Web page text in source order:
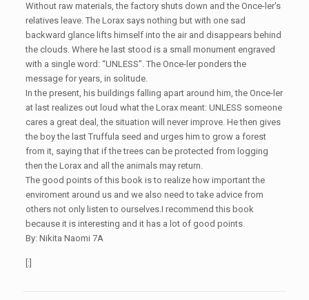
Without raw materials, the factory shuts down and the Once-ler's
relatives leave. The Lorax says nothing but with one sad
backward glance lifts himself into the air and disappears behind
the clouds. Where he last stood is a small monument engraved
with a single word: “UNLESS”. The Once-ler ponders the
message for years, in solitude.
In the present, his buildings falling apart around him, the Once-ler
at last realizes out loud what the Lorax meant: UNLESS someone
cares a great deal, the situation will never improve. He then gives
the boy the last Truffula seed and urges him to grow a forest
from it, saying that if the trees can be protected from logging
then the Lorax and all the animals may return.
The good points of this book is to realize how important the
enviroment around us and we also need to take advice from
others not only listen to ourselves.I recommend this book
because it is interesting and it has a lot of good points.
By: Nikita Naomi 7A
[:]